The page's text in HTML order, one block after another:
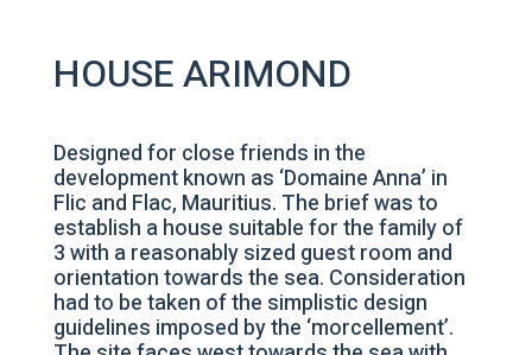
HOUSE ARIMOND
Designed for close friends in the
development known as ‘Domaine Anna’ in
Flic and Flac, Mauritius. The brief was to
establish a house suitable for the family of
3 with a reasonably sized guest room and
orientation towards the sea. Consideration
had to be taken of the simplistic design
guidelines imposed by the ‘morcellement’.